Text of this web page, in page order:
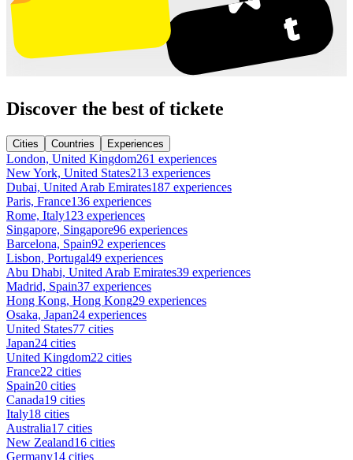
Discover the best of tickete
Cities Countries Experiences
London, United Kingdom261 experiences
New York, United States213 experiences
Dubai, United Arab Emirates187 experiences
Paris, France136 experiences
Rome, Italy123 experiences
Singapore, Singapore96 experiences
Barcelona, Spain92 experiences
Lisbon, Portugal49 experiences
Abu Dhabi, United Arab Emirates39 experiences
Madrid, Spain37 experiences
Hong Kong, Hong Kong29 experiences
Osaka, Japan24 experiences
United States77 cities
Japan24 cities
United Kingdom22 cities
France22 cities
Spain20 cities
Canada19 cities
Italy18 cities
Australia17 cities
New Zealand16 cities
Germany14 cities